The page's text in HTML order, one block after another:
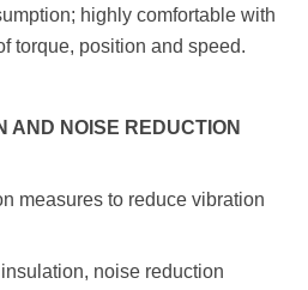
highly comfortable with
torque, position and speed.
AND NOISE REDUCTION
measures to reduce vibration
noise reduction